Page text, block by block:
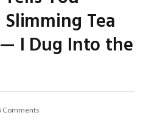
Tea
I Dug Into the
Comments